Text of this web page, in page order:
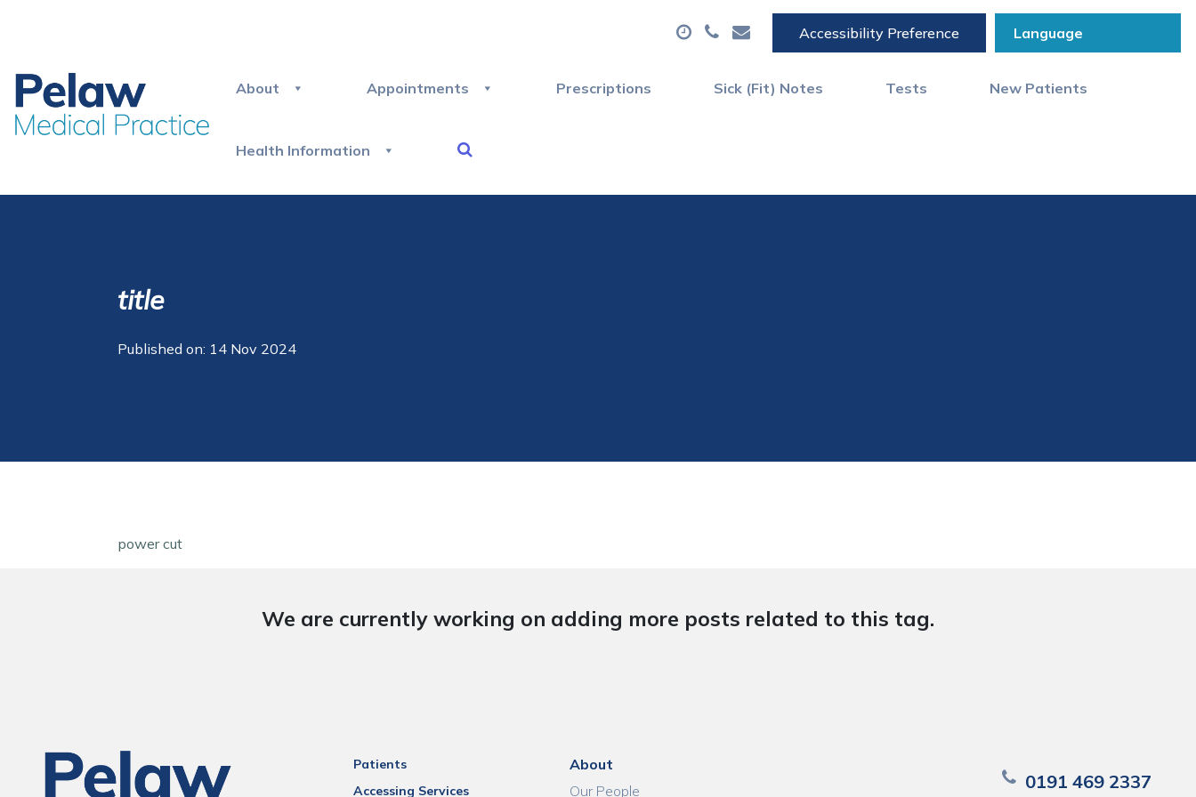
Accessibility Preference
About Appointments Prescriptions Sick (Fit) Notes Tests New Patients
Health Information
title
Published on: 14 Nov 2024
power cut
We are currently working on adding more posts related to this tag.
Patients
Accessing Services
About
Our People
0191 469 2337